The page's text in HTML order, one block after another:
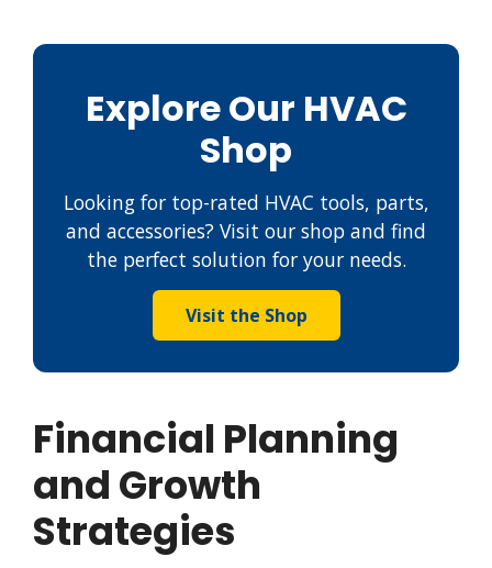
Explore Our HVAC
Shop
Looking for top-rated HVAC tools, parts,
and accessories? Visit our shop and find
the perfect solution for your needs.
Visit the Shop
Financial Planning
and Growth
Strategies